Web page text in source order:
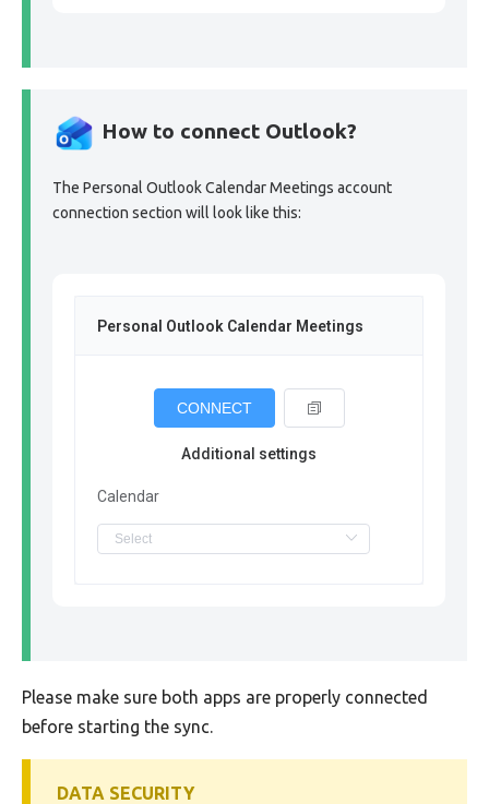
How to connect Outlook?
The Personal Outlook Calendar Meetings account
connection section will look like this:
Personal Outlook Calendar Meetings
CONNECT
Additional settings
Calendar
Please make sure both apps are properly connected
before starting the sync.
DATA SECURITY